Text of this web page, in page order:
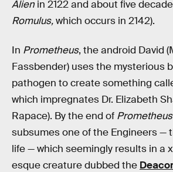
Alien in 2122 and about five
Romulus,which occurs in 2142).
In Prometheus, the android David
Fassbender) uses the mysterious
pathogen to create something
which impregnates Dr. Elizabeth
Rapace). By the end of Prometheus
subsumes one of the Engineers —
life — which seemingly results in a
esque creature dubbed the